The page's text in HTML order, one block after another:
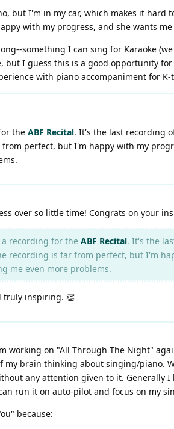
but I'm in my car, which makes it hard
with my progress, and she wants
something I can sing for Karaoke
but I guess this is a good opportunity
with piano accompaniment for K-
the ABF Recital. It's the last recording
perfect, but I'm happy with my
over so little time! Congrats on your
recording for the ABF Recital. It's the
recording is far from perfect, but I'm
me even more problems.
truly inspiring. 👏
working on "All Through The Night"
my brain thinking about singing/piano.
any attention given to it.
run it on auto-pilot and focus on my
because: